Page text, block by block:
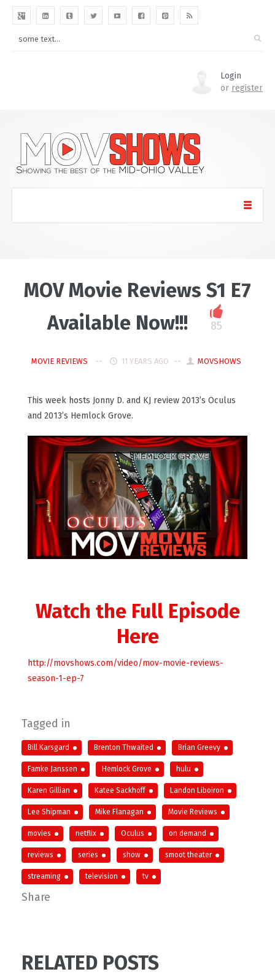
Login
or register
MOV Movie Reviews S1 E7
Available Now!!!
85
MOVIE REVIEWS 11 YEARS AGO MOVSHOWS
This week hosts Jonny D. and KJ review 2013’s Oculus
and 2013’s Hemlock Grove.
Watch the Full Episode
Here
http://movshows.com/video/mov-movie-reviews-
season-1-ep-7
Tagged in
Bill Karsgard Brenton Thwaited Brian Greevy
Famke Janssen Hemlock Grove hulu
Karen Gillian Katee Sackhoff Landon Liboiron
Lee Shipman Mike Flanagan Movie Reviews
movies netflix Oculus on demand
reviews series show smoot theater
streaming television tv
Share
RELATED POSTS